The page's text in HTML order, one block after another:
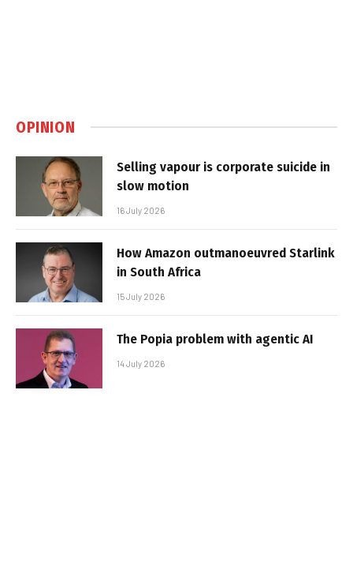
OPINION
Selling vapour is corporate suicide in
slow motion
16 July 2026
How Amazon outmanoeuvred Starlink
in South Africa
15 July 2026
The Popia problem with agentic AI
14 July 2026